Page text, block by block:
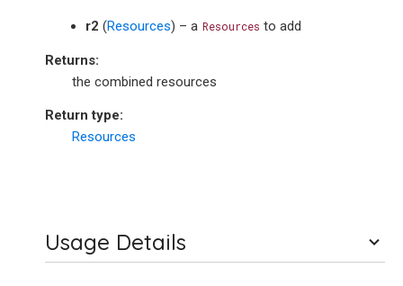
r2 (Resources) – a Resources to add
Returns:
the combined resources
Return type:
Resources
Usage Details